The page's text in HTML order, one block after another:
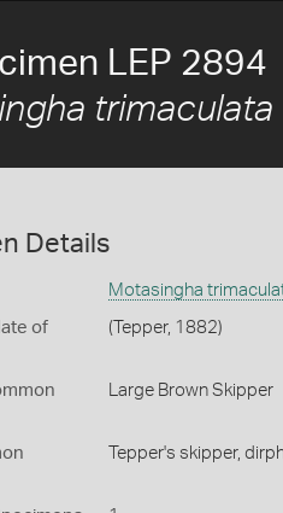
LEP 2894
Details
Motasingha
of
(Tepper, 1882)
Large Brown Skipper
Tepper's skipper,